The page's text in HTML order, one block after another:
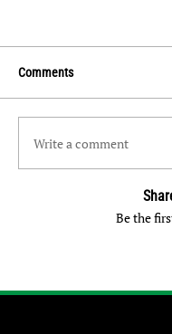
Comments
Write a comment
Be the